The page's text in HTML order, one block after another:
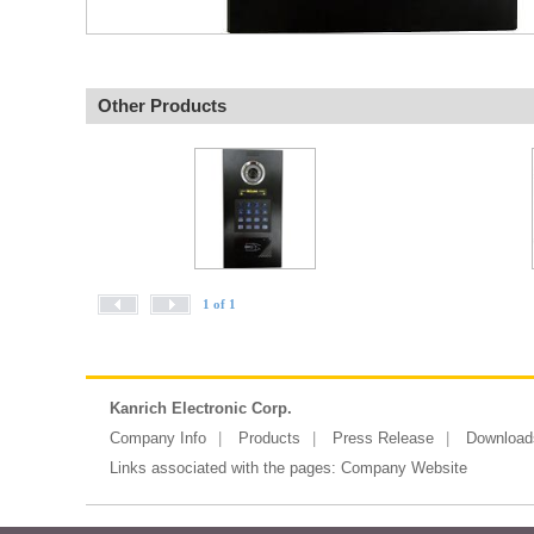
Other Products
1 of 1
Kanrich Electronic Corp.
Company Info
Products Press Release
Links associated with the pages: Company Website